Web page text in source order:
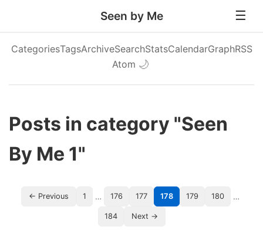
Seen by Me
CategoriesTagsArchiveSearchStatsCalendarGraphRSS
Atom 🌙
Posts in category "Seen
By Me 1"
← Previous 1 … 176 177 178 179 180 …
184 Next →